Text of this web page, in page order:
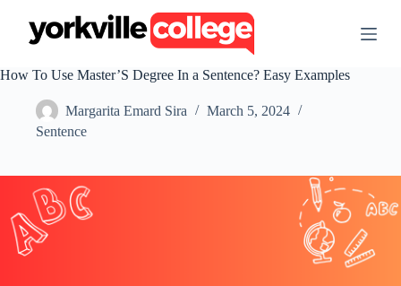
t
e
t
How To Use Master’S Degree In a Sentence? Easy Examples
Margarita Emard Sira
March 5, 2024
Sentence